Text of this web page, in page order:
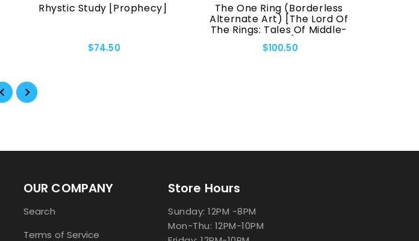
Rhystic Study [Prophecy]
$74.50
The One Ring (Borderless
Alternate Art) [The Lord Of
The Rings: Tales Of Middle-
Earth]
$100.50
OUR COMPANY
Search
Terms of Service
Store Hours
Sunday: 12PM -8PM
Mon-Thu: 12PM-10PM